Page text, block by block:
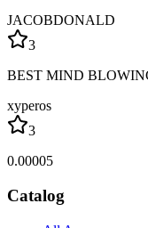
JACOBDONALD
3
BEST MIND
xyperos
3
0.00005
Catalog